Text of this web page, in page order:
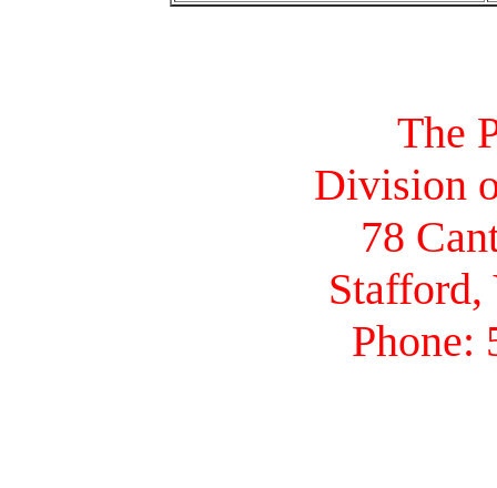
The
Division
78
Phone: